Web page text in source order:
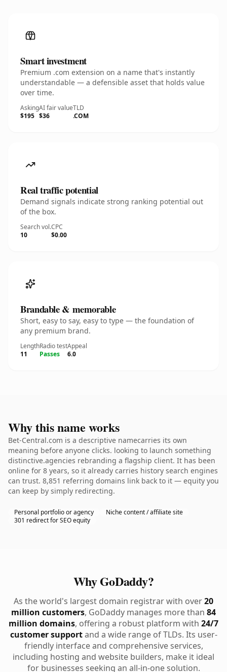
Smart investment
Premium .com extension on a name that's instantly
understandable — a defensible asset that holds value
over time.
Asking
$195
AI fair value
$36
TLD
.COM
Real traffic potential
Demand signals indicate strong ranking potential out
of the box.
Search vol.
10
CPC
$0.00
Brandable & memorable
Short, easy to say, easy to type — the foundation of
any premium brand.
Length
11
Radio test
Passes
Appeal
6.0
Why this name works
Bet-Central.com is a descriptive namecarries its own
meaning before anyone clicks. looking to launch something
distinctive.agencies rebranding a flagship client. It has been
online for 8 years, so it already carries history search engines
can trust. 8,851 referring domains link back to it — equity you
can keep by simply redirecting.
Personal portfolio or agency
Niche content / affiliate site
301 redirect for SEO equity
Why GoDaddy?
As the world's largest domain registrar with over20
million customers, GoDaddy manages more than 84
million domains, offering a robust platform with 24/7
customer supportand a wide range of TLDs. Its user-
friendly interface and comprehensive services,
including hosting and website builders, make it ideal
for businesses seeking an all-in-one solution.